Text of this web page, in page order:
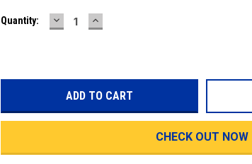
Stock:
Quantity: DECREASE
QUANTITY:
INCREASE
QUANTITY:
CHECK OUT NOW